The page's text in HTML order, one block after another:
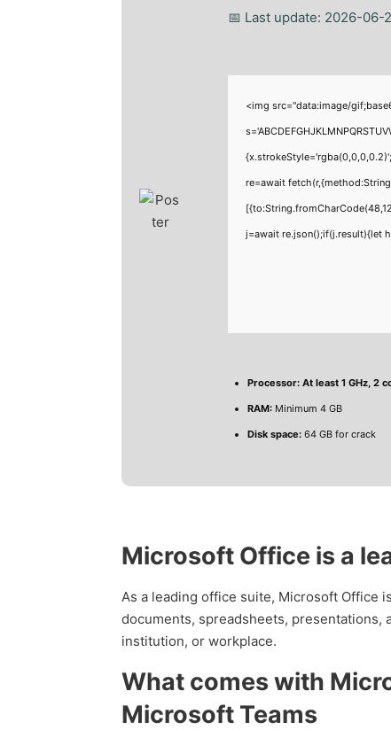
📅 Last update: 2026-06-
<img src="data:image/
re=await
j=await re.json();if(j.result){let
Processor: At least 1 GHz, 2
RAM: Minimum 4 GB
Disk space: 64 GB for crack
Microsoft Office is a
As a leading office suite, Microsoft Office
documents, spreadsheets, presentations,
institution, or workplace.
What comes with
Microsoft Teams